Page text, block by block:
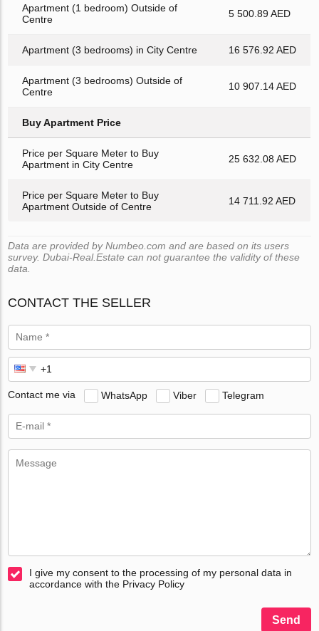
Apartment (1 bedroom) Outside of
Centre
5 500.89 AED
Apartment (3 bedrooms) in City Centre 16 576.92 AED
Apartment (3 bedrooms) Outside of
Centre
10 907.14 AED
Buy Apartment Price
Price per Square Meter to Buy
Apartment in City Centre
25 632.08 AED
Price per Square Meter to Buy
Apartment Outside of Centre
14 711.92 AED
Data are provided by Numbeo.com and are based on its users
survey. Dubai-Real.Estate can not guarantee the validity of these
data.
CONTACT THE SELLER
Contact me via WhatsApp Viber Telegram
I give my consent to the processing of my personal data in
accordance with the Privacy Policy
Send